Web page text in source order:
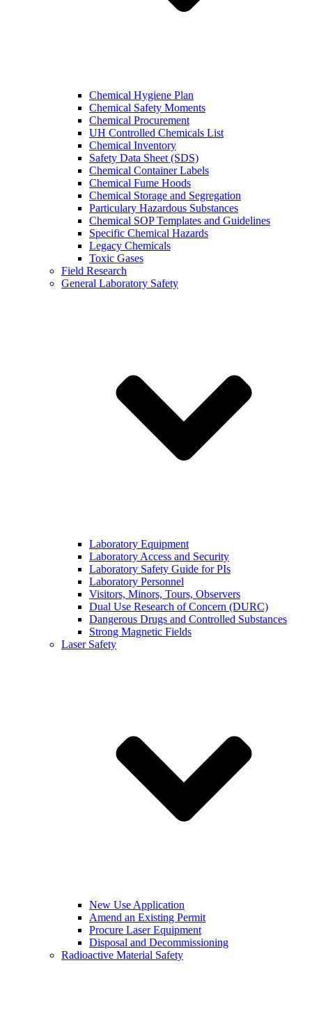
Chemical Hygiene Plan
Chemical Safety Moments
Chemical Procurement
UH Controlled Chemicals List
Chemical Inventory
Safety Data Sheet (SDS)
Chemical Container Labels
Chemical Fume Hoods
Chemical Storage and Segregation
Particulary Hazardous Substances
Chemical SOP Templates and Guidelines
Specific Chemical Hazards
Legacy Chemicals
Toxic Gases
Field Research
General Laboratory Safety
Laboratory Equipment
Laboratory Access and Security
Laboratory Safety Guide for PIs
Laboratory Personnel
Visitors, Minors, Tours, Observers
Dual Use Research of Concern (DURC)
Dangerous Drugs and Controlled Substances
Strong Magnetic Fields
Laser Safety
New Use Application
Amend an Existing Permit
Procure Laser Equipment
Disposal and Decommissioning
Radioactive Material Safety